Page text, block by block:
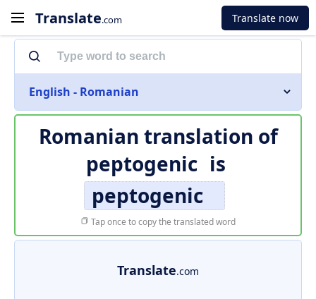
Translate.com Translate now
English - Romanian
Romanian translation of
peptogenic is
peptogenic
Tap once to copy the translated word
Translate.com